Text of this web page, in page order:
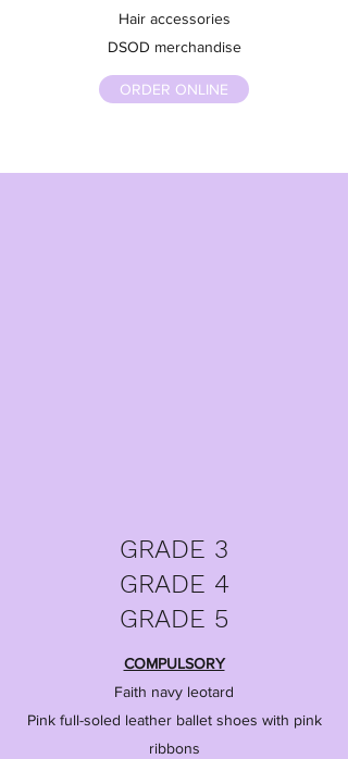
Hair accessories
DSOD merchandise
ORDER ONLINE
GRADE 3
GRADE 4
GRADE 5
COMPULSORY
Faith navy leotard
Pink full-soled leather ballet shoes with pink
ribbons